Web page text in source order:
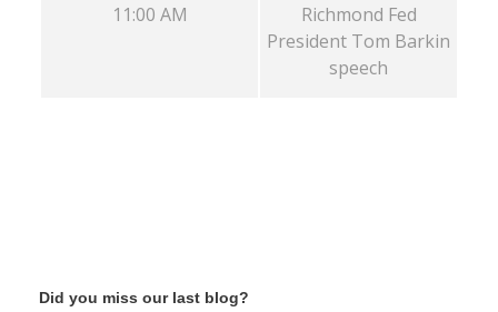
11:00 AM
Richmond Fed
President Tom Barkin
speech
Did you miss our last blog?